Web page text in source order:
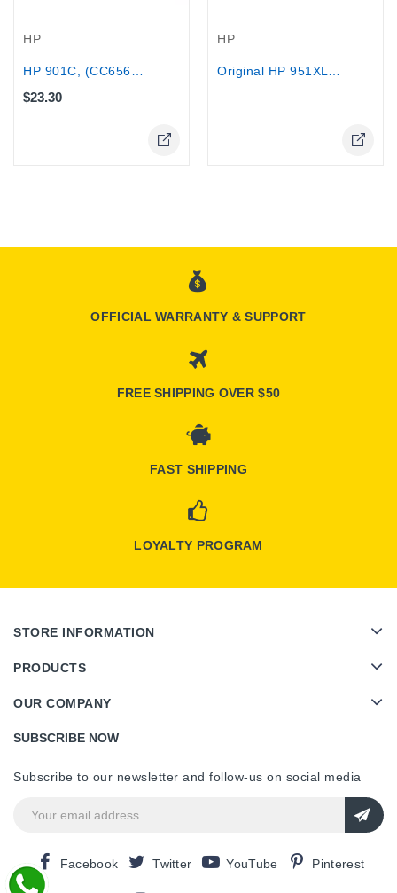
HP
$23.30
HP
OFFICIAL WARRANTY & SUPPORT
FREE SHIPPING OVER $50
FAST SHIPPING
LOYALTY PROGRAM
STORE INFORMATION
PRODUCTS
OUR COMPANY
SUBSCRIBE NOW
Subscribe to our newsletter and follow-us on social media
Facebook Twitter YouTube Pinterest